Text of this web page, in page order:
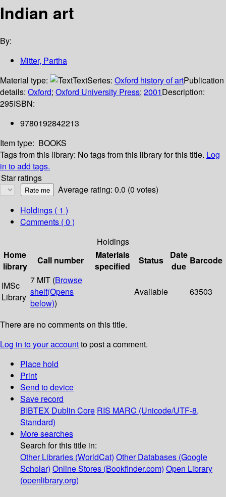
Indian art
By:
Mitter, Partha
Material type:
TextSeries: Oxford history of artPublication
details: Oxford; Oxford University Press; 2001Description:
295ISBN:
9780192842213
Item type: BOOKS
Tags from this library: No tags from this library for this title. Log
in to add tags.
Star ratings
Average rating: 0.0 (0 votes)
Holdings ( 1 )
Comments ( 0 )
Holdings
Home
library
Call number
Materials
specified
Status
Date
due
Barcode
IMSc
Library
7 MIT (Browse
shelf(Opens
below))
Available 63503
There are no comments on this title.
Log in to your accountto post a comment.
Place hold
Print
Send to device
Save record
BIBTEX Dublin Core RIS MARC (Unicode/UTF-8,
Standard)
More searches
Search for this title in:
Other Libraries (WorldCat) Other Databases (Google
Scholar) Online Stores (Bookfinder.com) Open Library
(openlibrary.org)